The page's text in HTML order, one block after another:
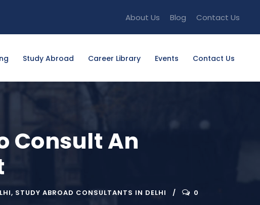
About Us Blog Contact Us
Study Abroad Career Library Events Contact Us
Consult An
, STUDY ABROAD CONSULTANTS IN DELHI 0